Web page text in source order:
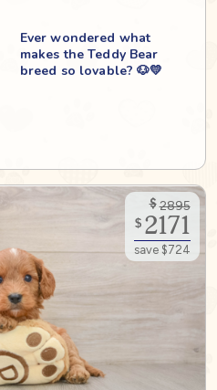
Ever wondered what
makes the Teddy Bear
breed so lovable? 🐶💛
$ 2895
$ 2171
save $724